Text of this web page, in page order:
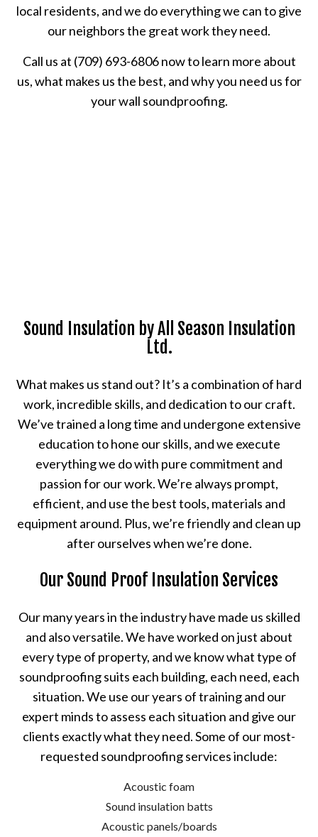
local residents, and we do everything we can to give
our neighbors the great work they need.
Call us at (709) 693-6806 now to learn more about
us, what makes us the best, and why you need us for
your wall soundproofing.
Sound Insulation by All Season Insulation
Ltd.
What makes us stand out? It’s a combination of hard
work, incredible skills, and dedication to our craft.
We’ve trained a long time and undergone extensive
education to hone our skills, and we execute
everything we do with pure commitment and
passion for our work. We’re always prompt,
efficient, and use the best tools, materials and
equipment around. Plus, we’re friendly and clean up
after ourselves when we’re done.
Our Sound Proof Insulation Services
Our many years in the industry have made us skilled
and also versatile. We have worked on just about
every type of property, and we know what type of
soundproofing suits each building, each need, each
situation. We use our years of training and our
expert minds to assess each situation and give our
clients exactly what they need. Some of our most-
requested soundproofing services include:
Acoustic foam
Sound insulation batts
Acoustic panels/boards